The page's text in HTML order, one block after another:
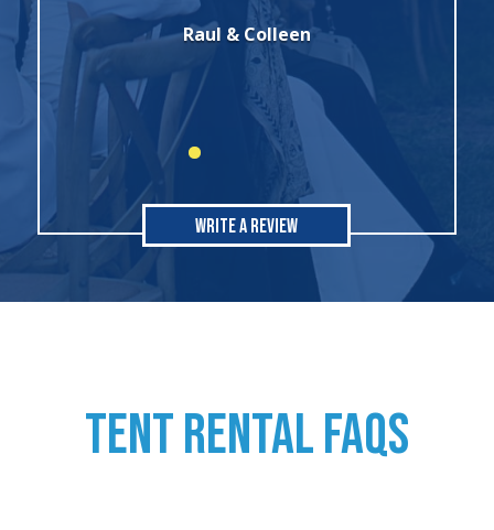
Raul & Colleen
Write A Review
TENT RENTAL FAQs